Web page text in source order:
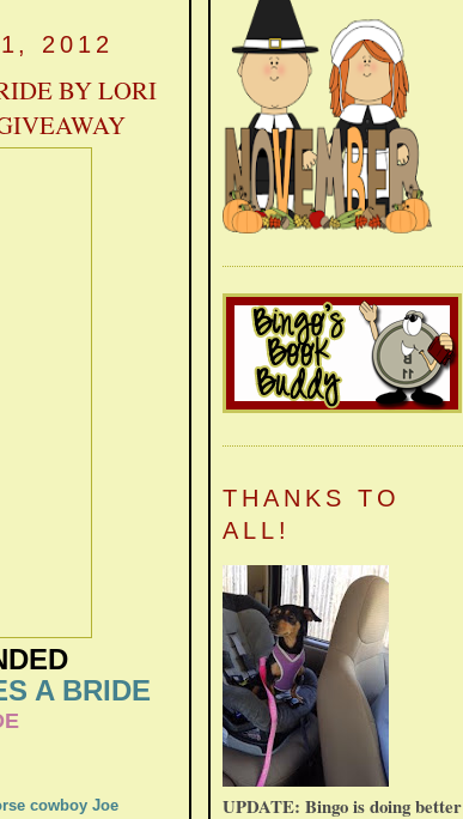
2012
BY LORI
A BRIDE
cowboy Joe
THANKS TO
ALL!
UPDATE: Bingo is doing better